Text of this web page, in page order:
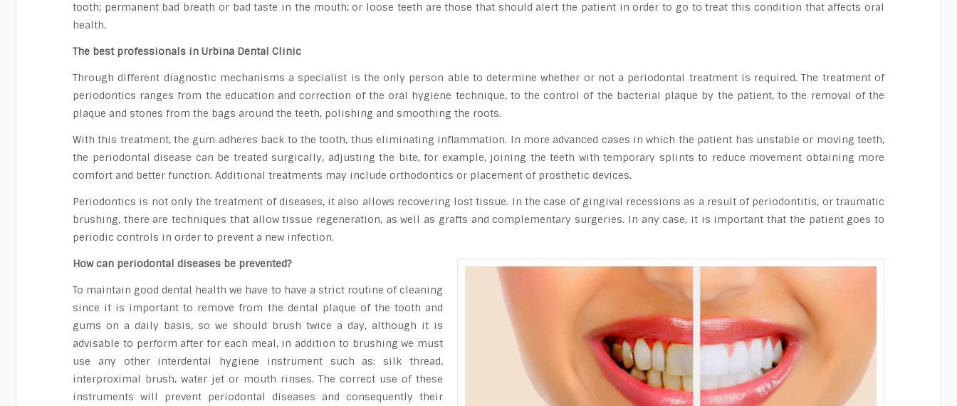
tooth; permanent bad breath or bad taste in the mouth; or loose teeth are those that should alert the patient in order to go to treat this condition that affects oral
health.
The best professionals in Urbina Dental Clinic
Through different diagnostic mechanisms a specialist is the only person able to determine whether or not a periodontal treatment is required. The treatment of
periodontics ranges from the education and correction of the oral hygiene technique, to the control of the bacterial plaque by the patient, to the removal of the
plaque and stones from the bags around the teeth, polishing and smoothing the roots.
With this treatment, the gum adheres back to the tooth, thus eliminating inflammation. In more advanced cases in which the patient has unstable or moving teeth,
the periodontal disease can be treated surgically, adjusting the bite, for example, joining the teeth with temporary splints to reduce movement obtaining more
comfort and better function. Additional treatments may include orthodontics or placement of prosthetic devices.
Periodontics is not only the treatment of diseases, it also allows recovering lost tissue. In the case of gingival recessions as a result of periodontitis, or traumatic
brushing, there are techniques that allow tissue regeneration, as well as grafts and complementary surgeries. In any case, it is important that the patient goes to
periodic controls in order to prevent a new infection.
How can periodontal diseases be prevented?
To maintain good dental health we have to have a strict routine of cleaning
since it is important to remove from the dental plaque of the tooth and
gums on a daily basis, so we should brush twice a day, although it is
advisable to perform after for each meal, in addition to brushing we must
use any other interdental hygiene instrument such as: silk thread,
interproximal brush, water jet or mouth rinses. The correct use of these
instruments will prevent periodontal diseases and consequently their